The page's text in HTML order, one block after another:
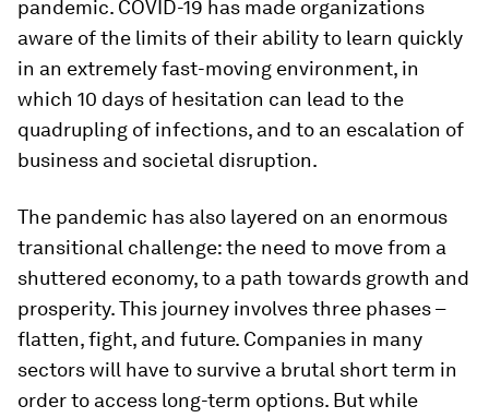
pandemic. COVID-19 has made organizations
aware of the limits of their ability to learn quickly
in an extremely fast-moving environment, in
which 10 days of hesitation can lead to the
quadrupling of infections, and to an escalation of
business and societal disruption.
The pandemic has also layered on an enormous
transitional challenge: the need to move from a
shuttered economy, to a path towards growth and
prosperity. This journey involves three phases –
flatten, fight, and future. Companies in many
sectors will have to survive a brutal short term in
order to access long-term options. But while